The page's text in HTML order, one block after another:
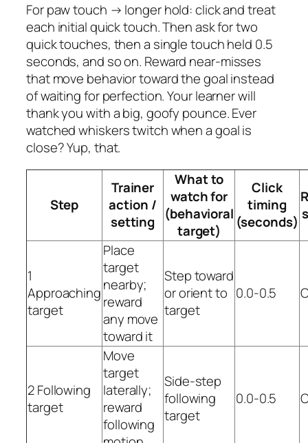
For paw touch → longer hold: click and treat
each initial quick touch. Then ask for two
quick touches, then a single touch held 0.5
seconds, and so on. Reward near-misses
that move behavior toward the goal instead
of waiting for perfection. Your learner will
thank you with a big, goofy pounce. Ever
watched whiskers twitch when a goal is
close? Yup, that.
Step
Trainer
action /
setting
What to
watch for
(behavioral
target)
Click
timing
(seconds)
1
Approaching
target
Place
target
nearby;
reward
any move
toward it
Step toward
or orient to
target
0.0-0.5
2 Following
target
Move
target
laterally;
reward
following
Side-step
following
target
0.0-0.5